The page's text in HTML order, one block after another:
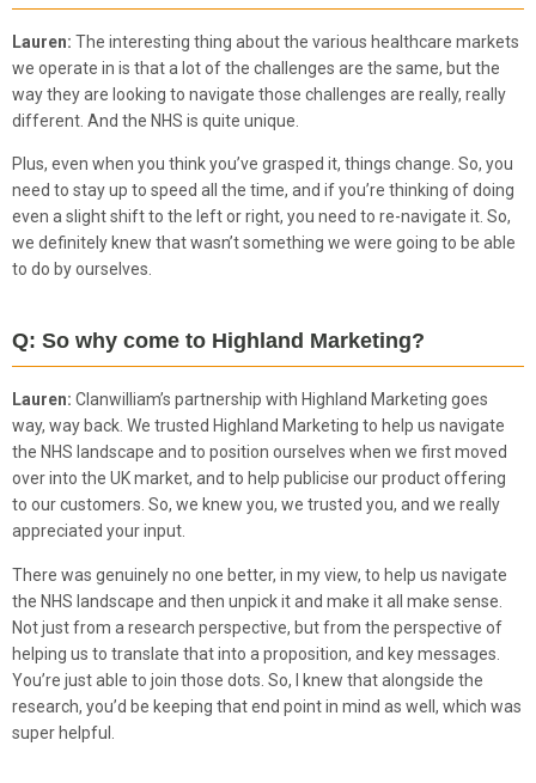
Lauren: The interesting thing about the various healthcare markets
we operate in is that a lot of the challenges are the same, but the
way they are looking to navigate those challenges are really, really
different. And the NHS is quite unique.
Plus, even when you think you’ve grasped it, things change. So, you
need to stay up to speed all the time, and if you’re thinking of doing
even a slight shift to the left or right, you need to re-navigate it. So,
we definitely knew that wasn’t something we were going to be able
to do by ourselves.
Q: So why come to Highland Marketing?
Lauren: Clanwilliam’s partnership with Highland Marketing goes
way, way back. We trusted Highland Marketing to help us navigate
the NHS landscape and to position ourselves when we first moved
over into the UK market, and to help publicise our product offering
to our customers. So, we knew you, we trusted you, and we really
appreciated your input.
There was genuinely no one better, in my view, to help us navigate
the NHS landscape and then unpick it and make it all make sense.
Not just from a research perspective, but from the perspective of
helping us to translate that into a proposition, and key messages.
You’re just able to join those dots. So, I knew that alongside the
research, you’d be keeping that end point in mind as well, which was
super helpful.